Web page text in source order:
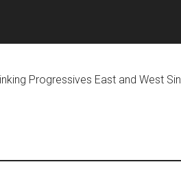
Progressives East and West